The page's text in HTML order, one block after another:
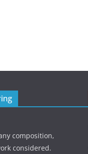
composition,
considered.